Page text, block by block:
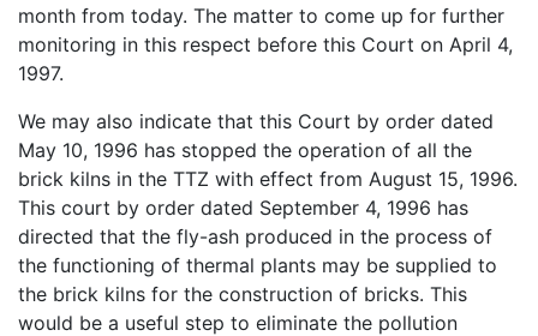
month from today. The matter to come up for further
monitoring in this respect before this Court on April 4,
1997.
We may also indicate that this Court by order dated
May 10, 1996 has stopped the operation of all the
brick kilns in the TTZ with effect from August 15, 1996.
This court by order dated September 4, 1996 has
directed that the fly-ash produced in the process of
the functioning of thermal plants may be supplied to
the brick kilns for the construction of bricks. This
would be a useful step to eliminate the pollution